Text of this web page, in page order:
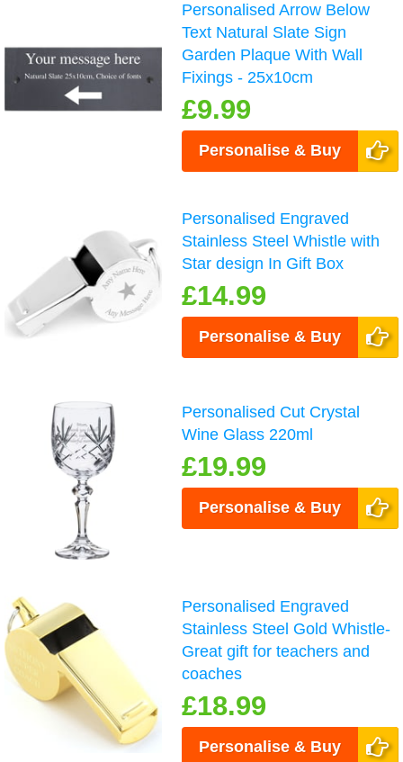
Personalised Arrow Below
Text Natural Slate Sign
Garden Plaque With Wall
Fixings - 25x10cm
£9.99
Personalise & Buy
Personalised Engraved
Stainless Steel Whistle with
Star design In Gift Box
£14.99
Personalise & Buy
Personalised Cut Crystal
Wine Glass 220ml
£19.99
Personalise & Buy
Personalised Engraved
Stainless Steel Gold Whistle-
Great gift for teachers and
coaches
£18.99
Personalise & Buy